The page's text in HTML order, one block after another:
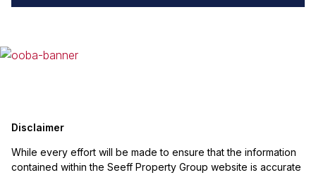
Disclaimer
While every effort will be made to ensure that the information
contained within the Seeff Property Group website is accurate